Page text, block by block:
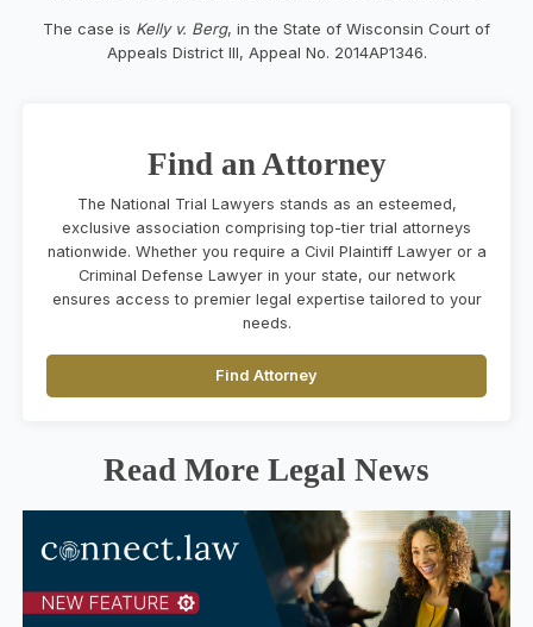
The case is Kelly v. Berg, in the State of Wisconsin Court of
Appeals District III, Appeal No. 2014AP1346.
Find an Attorney
The National Trial Lawyers stands as an esteemed,
exclusive association comprising top-tier trial attorneys
nationwide. Whether you require a Civil Plaintiff Lawyer or a
Criminal Defense Lawyer in your state, our network
ensures access to premier legal expertise tailored to your
needs.
Find Attorney
Read More Legal News